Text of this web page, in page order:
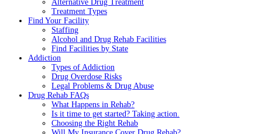
Alternative Drug Treatment
Treatment Types
Find Your Facility
Staffing
Alcohol and Drug Rehab Facilities
Find Facilities by State
Addiction
Types of Addiction
Drug Overdose Risks
Legal Problems & Drug Abuse
Drug Rehab FAQs
What Happens in Rehab?
Is it time to get started? Taking action.
Choosing the Right Rehab